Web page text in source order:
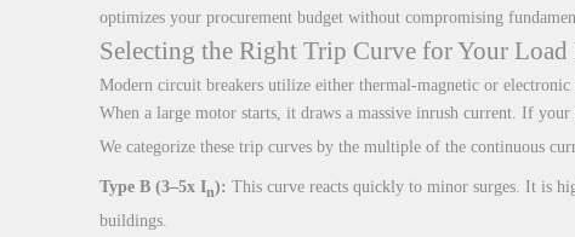
optimizes your procurement budget without compromising
Selecting the Right Trip Curve for Your
Modern circuit breakers utilize either thermal-magnetic or
When a large motor starts, it draws a massive inrush current. If
We categorize these trip curves by the multiple of the continuous
Type B (3–5x In): This curve reacts quickly to minor surges. It is
buildings.